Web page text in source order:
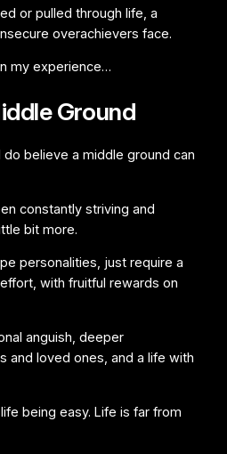
or pulled through life, a
overachievers face.
my experience…
Ground
believe a middle ground can
constantly striving and
bit more.
personalities, just require a
with fruitful rewards on
anguish, deeper
and loved ones, and a life with
being easy. Life is far from